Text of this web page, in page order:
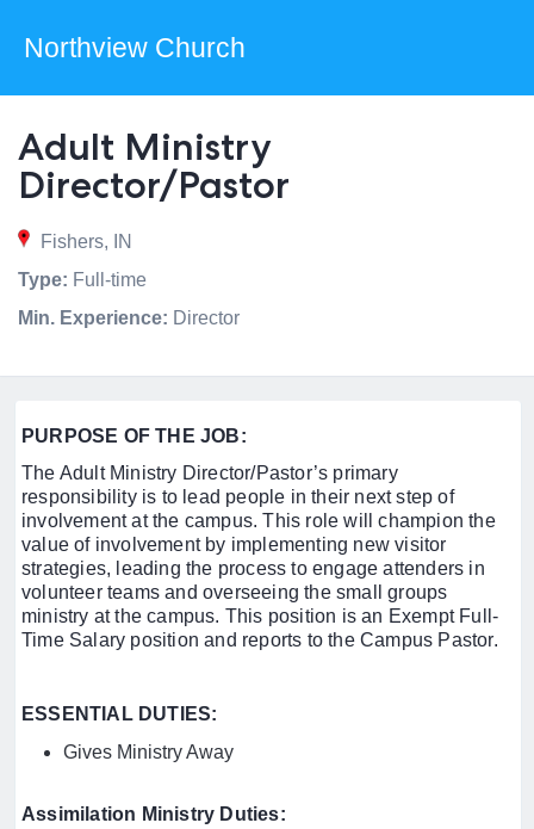
Northview Church
Adult Ministry
Director/Pastor
Fishers, IN
Type: Full-time
Min. Experience: Director
PURPOSE OF THE JOB:
The Adult Ministry Director/Pastor’s primary
responsibility is to lead people in their next step of
involvement at the campus. This role will champion the
value of involvement by implementing new visitor
strategies, leading the process to engage attenders in
volunteer teams and overseeing the small groups
ministry at the campus. This position is an Exempt Full-
Time Salary position and reports to the Campus Pastor.
ESSENTIAL DUTIES:
Gives Ministry Away
Assimilation Ministry Duties: